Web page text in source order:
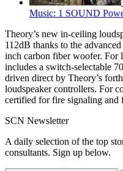
Music: 1 SOUND
Theory’s new in-ceiling
112dB thanks to the
inch carbon fiber woofer. For
includes a switch-selectable
driven direct by Theory’s
loudspeaker controllers. For
certified for fire signaling and
SCN Newsletter
A daily selection of the top
consultants. Sign up below.